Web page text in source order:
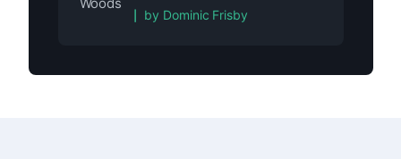
Rated5out of 5
by Dominic Frisby